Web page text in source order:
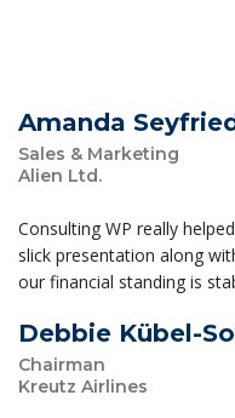
Amanda
Sales & Marketing
Alien Ltd.
Consulting WP really
slick presentation along
our financial standing is
Debbie Kübel-
Chairman
Kreutz Airlines